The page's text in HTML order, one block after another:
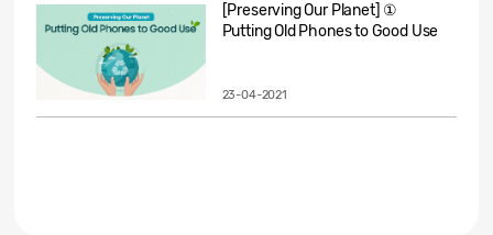
[Preserving Our Planet] ①
Putting Old Phones to Good Use
23-04-2021